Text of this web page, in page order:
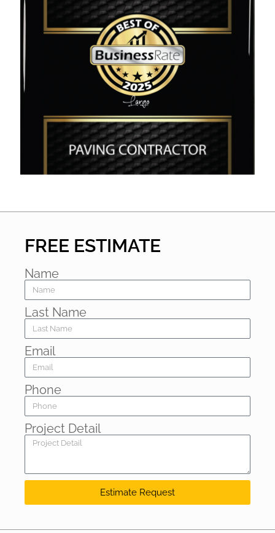
FREE ESTIMATE
Name
Last Name
Email
Phone
Project Detail
Estimate Request